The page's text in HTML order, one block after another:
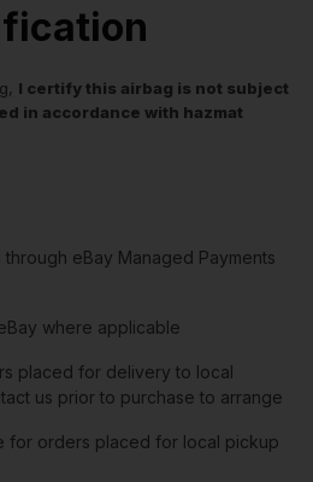
I certify this airbag is not subject
in accordance with hazmat
eBay Managed Payments
where applicable
placed for delivery to local
us prior to purchase to arrange
for orders placed for local pickup